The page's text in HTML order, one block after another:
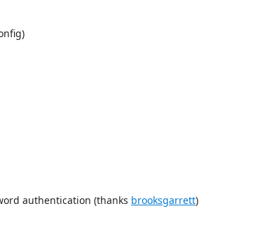
authentication (thanks brooksgarrett)